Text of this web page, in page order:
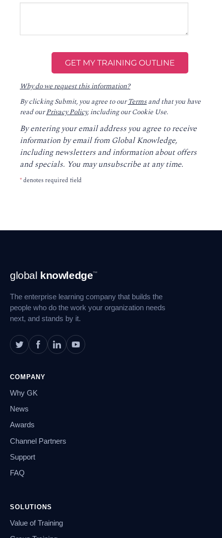
Why do we request this information?
By clicking Submit, you agree to ourTermsand that you have
read ourPrivacy Policy, including our Cookie Use.
By entering your email address you agree to receive
information by email from Global Knowledge,
including newsletters and information about offers
and specials. You may unsubscribe at any time.
*denotes required field
Footer
Navigation
global knowledge™
The enterprise learning company that builds the
people who do the work your organization needs
next, and stands by it.
COMPANY
Why GK
News
Awards
Channel Partners
Support
FAQ
SOLUTIONS
Value of Training